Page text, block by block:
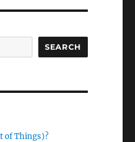
SEARCH
of Things)?